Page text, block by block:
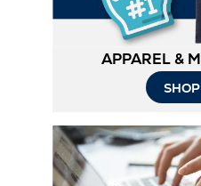
APPAREL &